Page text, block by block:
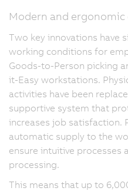
Modern and
Two key innovations have
working conditions for
Goods-to-Person picking
it-Easy workstations.
activities have been
supportive system that
increases job satisfaction.
automatic supply to the
ensure intuitive processes
processing.
This means that up to